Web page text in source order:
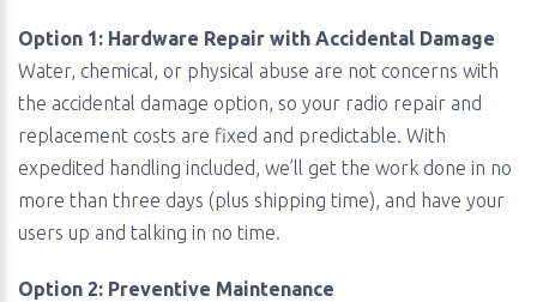
Option 1: Hardware Repair with Accidental Damage
Water, chemical, or physical abuse are not concerns with
the accidental damage option, so your radio repair and
replacement costs are fixed and predictable. With
expedited handling included, we’ll get the work done in no
more than three days (plus shipping time), and have your
users up and talking in no time.
Option 2: Preventive Maintenance